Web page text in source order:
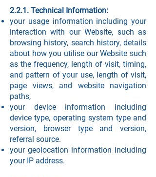
2.2.1. Technical Information:
your usage information including your
interaction with our Website, such as
browsing history, search history, details
about how you utilise our Website such
as the frequency, length of visit, timing,
and pattern of your use, length of visit,
page views, and website navigation
paths,
your device information including
device type, operating system type and
version, browser type and version,
referral source.
your geolocation information including
your IP address.